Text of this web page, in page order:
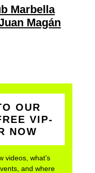
Marbella
Magán
OUR
VIP-
NOW
videos, what’s
and where